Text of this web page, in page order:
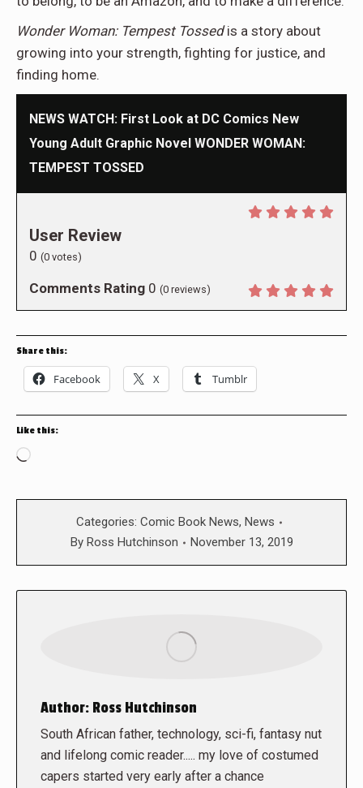
Wonder Woman: Tempest Tossedis a story about
growing into your strength, fighting for justice, and
finding home.
NEWS WATCH: First Look at DC Comics New
Young Adult Graphic Novel WONDER WOMAN:
TEMPEST TOSSED
User Review
0 (0 votes)
Comments Rating 0 (0 reviews)
Share this:
Facebook X Tumblr
Like this:
Loading…
Categories: Comic Book News, News
By Ross Hutchinson November 13, 2019
Author: Ross Hutchinson
South African father, technology, sci-fi, fantasy nut
and lifelong comic reader..... my love of costumed
capers started very early after a chance